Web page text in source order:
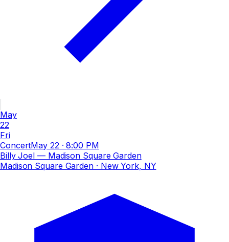
May
22
Fri
ConcertMay 22 ·8:00 PM
Billy Joel — Madison Square Garden
Madison Square Garden· New York, NY